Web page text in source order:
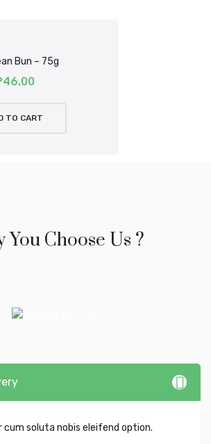
Bun – 75g
46.00
TO CART
You Choose Us ?
cum soluta nobis eleifend option.